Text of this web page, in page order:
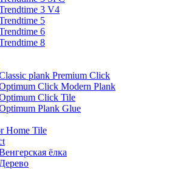
3 V4
5
6
8
plank Premium Click
Click Modern Plank
Click Tile
Plank Glue
Home Tile
ёлка
Дерево